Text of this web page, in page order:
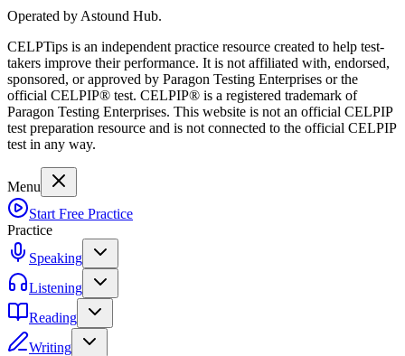
Operated by Astound Hub.
CELPTips is an independent practice resource created to help test-
takers improve their performance. It is not affiliated with, endorsed,
sponsored, or approved by Paragon Testing Enterprises or the
official CELPIP® test. CELPIP® is a registered trademark of
Paragon Testing Enterprises. This website is not an official CELPIP
test preparation resource and is not connected to the official CELPIP
test in any way.
Menu
Start Free Practice
Practice
Speaking
Listening
Reading
Writing